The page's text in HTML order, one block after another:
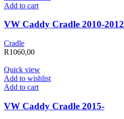
Add to cart
VW Caddy Cradle 2010-2012
Cradle
R1060,00
Quick view
Add to wishlist
Add to cart
VW Caddy Cradle 2015-